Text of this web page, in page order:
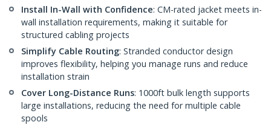
Install In-Wall with Confidence: CM-rated jacket meets in-
wall installation requirements, making it suitable for
structured cabling projects
Simplify Cable Routing: Stranded conductor design
improves flexibility, helping you manage runs and reduce
installation strain
Cover Long-Distance Runs: 1000ft bulk length supports
large installations, reducing the need for multiple cable
spools